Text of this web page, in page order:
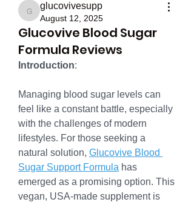
glucovivesupp
glucovivesupp
August 12, 2025
Glucovive Blood Sugar
Formula Reviews
Introduction:
Managing blood sugar levels can
feel like a constant battle, especially
with the challenges of modern
lifestyles. For those seeking a
natural solution, Glucovive Blood
Sugar Support Formula has
emerged as a promising option. This
vegan, USA-made supplement is